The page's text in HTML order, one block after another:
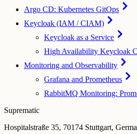
Argo CD: Kubernetes GitOps
Keycloak (IAM / CIAM)
Keycloak as a Service
High Availability Keycloak
Monitoring and Observability
Grafana and Prometheus
RabbitMQ Monitoring:
Suprematic
Hospitalstraße 35, 70174 Stuttgart,